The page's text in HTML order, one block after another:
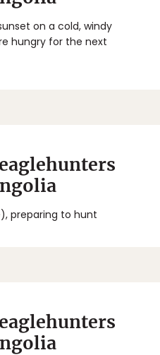
on a cold, windy
hungry for the next
preparing to hunt